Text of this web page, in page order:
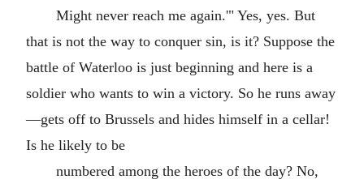
Might never reach me again.'" Yes, yes. But
that is not the way to conquer sin, is it? Suppose the
battle of Waterloo is just beginning and here is a
soldier who wants to win a victory. So he runs away
—gets off to Brussels and hides himself in a cellar!
Is he likely to be
numbered among the heroes of the day? No,